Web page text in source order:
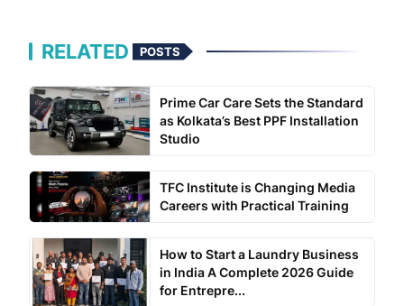
RELATED POSTS
Prime Car Care Sets the Standard
as Kolkata’s Best PPF Installation
Studio
TFC Institute is Changing Media
Careers with Practical Training
How to Start a Laundry Business
in India A Complete 2026 Guide
for Entrepre...